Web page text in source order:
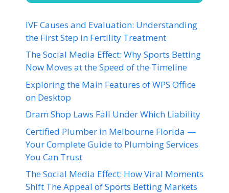
IVF Causes and Evaluation: Understanding
the First Step in Fertility Treatment
The Social Media Effect: Why Sports Betting
Now Moves at the Speed of the Timeline
Exploring the Main Features of WPS Office
on Desktop
Dram Shop Laws Fall Under Which Liability
Certified Plumber in Melbourne Florida —
Your Complete Guide to Plumbing Services
You Can Trust
The Social Media Effect: How Viral Moments
Shift The Appeal of Sports Betting Markets